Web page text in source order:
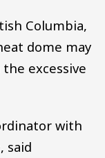
Columbia,
dome may
excessive
with
said